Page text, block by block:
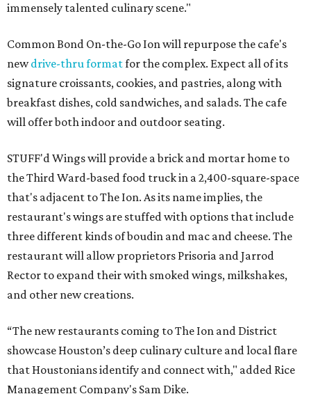
immensely talented culinary scene."
Common Bond On-the-Go Ion will repurpose the cafe's
newdrive-thru formatfor the complex. Expect all of its
signature croissants, cookies, and pastries, along with
breakfast dishes, cold sandwiches, and salads. The cafe
will offer both indoor and outdoor seating.
STUFF'd Wings will provide a brick and mortar home to
the Third Ward-based food truck in a 2,400-square-space
that's adjacent to The Ion. As its name implies, the
restaurant's wings are stuffed with options that include
three different kinds of boudin and mac and cheese. The
restaurant will allow proprietors Prisoria and Jarrod
Rector to expand their with smoked wings, milkshakes,
and other new creations.
“The new restaurants coming to The Ion and District
showcase Houston’s deep culinary culture and local flare
that Houstonians identify and connect with," added Rice
Management Company's Sam Dike.